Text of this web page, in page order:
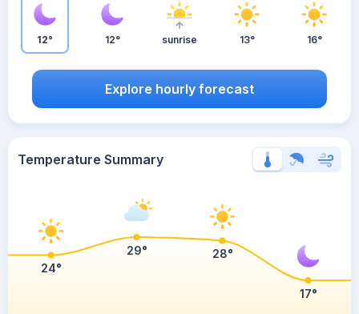
12° 12° sunrise 13° 16°
Explore hourly forecast
Temperature Summary
24°
29° 28°
17°